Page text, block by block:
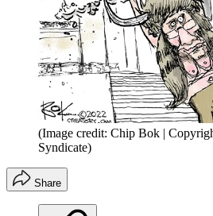
(Image credit: Chip Bok |
Syndicate)
Share